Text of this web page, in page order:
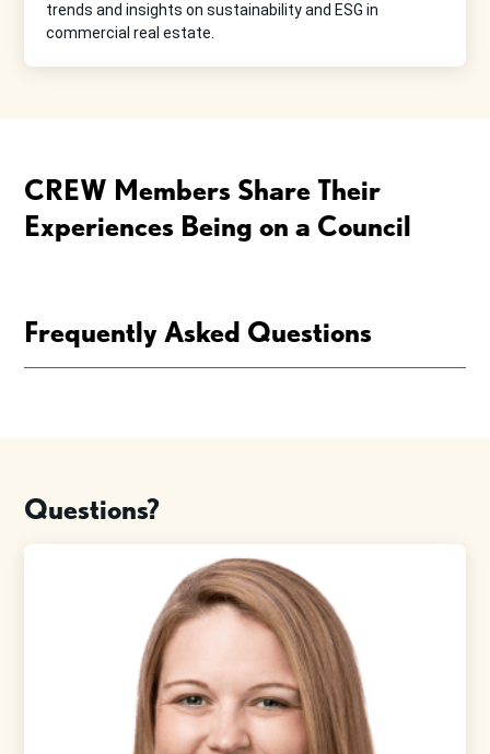
trends and insights on sustainability and ESG in
commercial real estate.
CREW Members Share Their
Experiences Being on a Council
Frequently Asked Questions
Questions?